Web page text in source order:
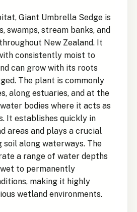
Giant Umbrella Sedge is
swamps, stream banks, and
New Zealand. It
consistently moist to
can grow with its roots
The plant is commonly
along estuaries, and at the
bodies where it acts as
It establishes quickly in
areas and plays a crucial
soil along waterways. The
a range of water depths
to permanently
making it highly
wetland environments.